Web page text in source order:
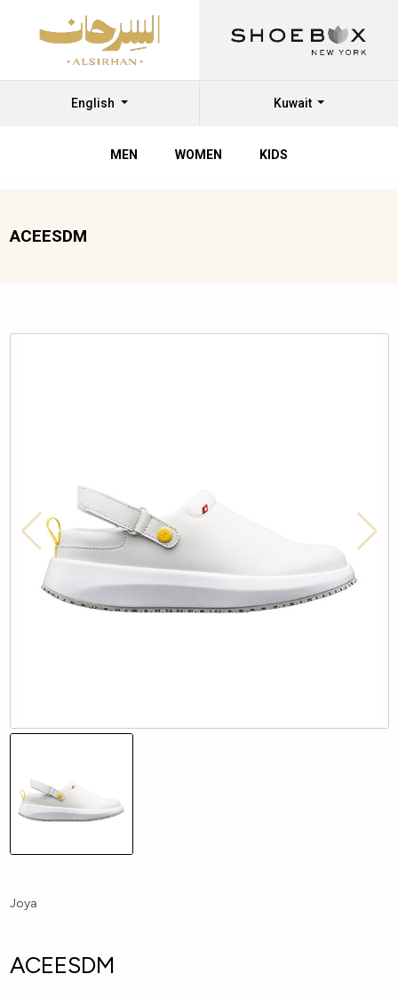
English Kuwait
MEN WOMEN KIDS
ACEESDM
Joya
ACEESDM